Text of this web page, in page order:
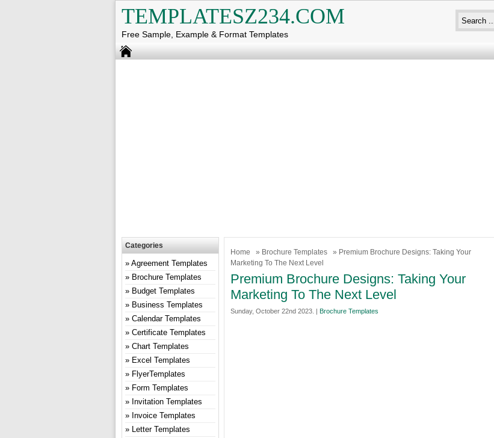
TEMPLATESZ234.COM
Free Sample, Example & Format Templates
Home » Brochure Templates
» Premium Brochure Designs: Taking Your
Marketing To The Next Level
Premium Brochure Designs: Taking Your
Marketing To The Next Level
Sunday, October 22nd 2023. | Brochure Templates
Categories
Agreement Templates
Brochure Templates
Budget Templates
Business Templates
Calendar Templates
Certificate Templates
Chart Templates
Excel Templates
FlyerTemplates
Form Templates
Invitation Templates
Invoice Templates
Letter Templates